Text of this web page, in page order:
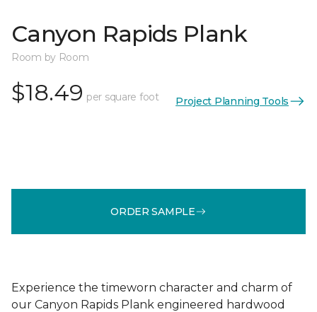
Canyon Rapids Plank
Room by Room
$18.49 per square foot Project Planning Tools
ORDER SAMPLE
Experience the timeworn character and charm of
our Canyon Rapids Plank engineered hardwood